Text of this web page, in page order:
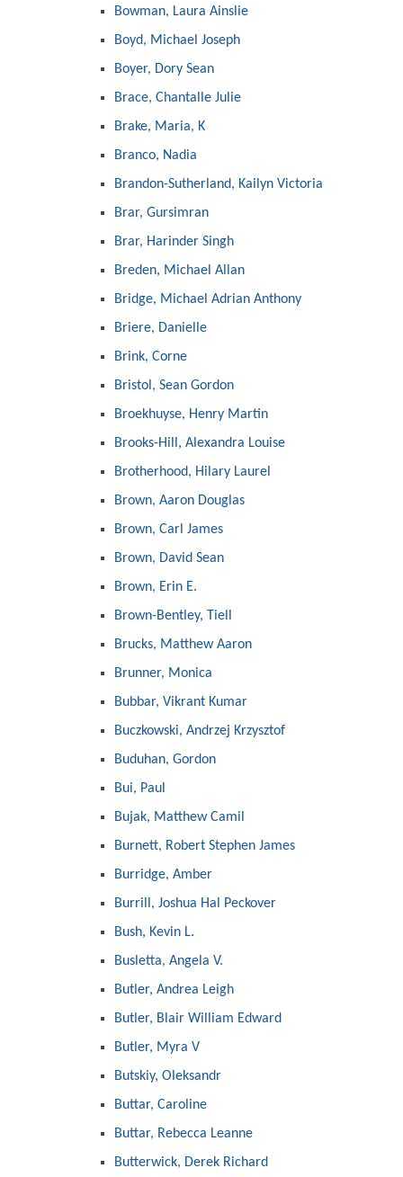
Bowman, Laura Ainslie
Boyd, Michael Joseph
Boyer, Dory Sean
Brace, Chantalle Julie
Brake, Maria, K
Branco, Nadia
Brandon-Sutherland, Kailyn Victoria
Brar, Gursimran
Brar, Harinder Singh
Breden, Michael Allan
Bridge, Michael Adrian Anthony
Briere, Danielle
Brink, Corne
Bristol, Sean Gordon
Broekhuyse, Henry Martin
Brooks-Hill, Alexandra Louise
Brotherhood, Hilary Laurel
Brown, Aaron Douglas
Brown, Carl James
Brown, David Sean
Brown, Erin E.
Brown-Bentley, Tiell
Brucks, Matthew Aaron
Brunner, Monica
Bubbar, Vikrant Kumar
Buczkowski, Andrzej Krzysztof
Buduhan, Gordon
Bui, Paul
Bujak, Matthew Camil
Burnett, Robert Stephen James
Burridge, Amber
Burrill, Joshua Hal Peckover
Bush, Kevin L.
Busletta, Angela V.
Butler, Andrea Leigh
Butler, Blair William Edward
Butler, Myra V
Butskiy, Oleksandr
Buttar, Caroline
Buttar, Rebecca Leanne
Butterwick, Derek Richard